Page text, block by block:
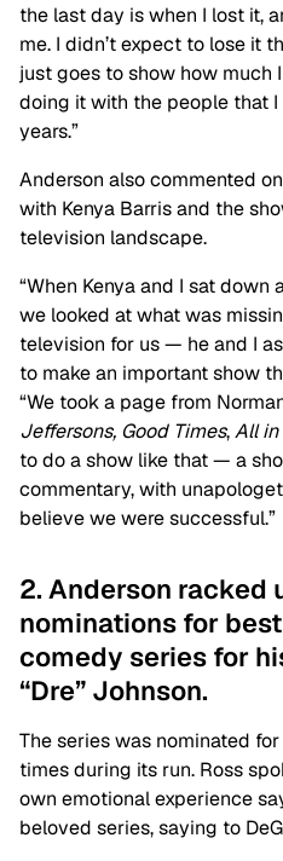
the last day is when I lost it,
me. I didn’t expect to lose it
just goes to show how much
doing it with the people that
years.”
Anderson also commented
with Kenya Barris and the
television landscape.
“When Kenya and I sat down
we looked at what was
television for us — he and I
to make an important show
“We took a page from
Jeffersons, Good Times,All in
to do a show like that — a
commentary, with
believe we were successful.”
2. Anderson racked
nominations for
comedy series for
“Dre” Johnson.
The series was nominated
times during its run. Ross
own emotional experience
beloved series, saying to